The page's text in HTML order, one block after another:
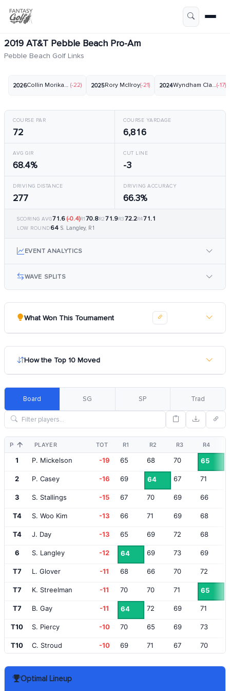
2019 AT&T Pebble Beach Pro-Am
Pebble Beach Golf Links
2026Collin Morikawa(-22) 2025Rory McIlroy(-21) 2024Wyndham Clark(-17)
COURSE PAR
72
COURSE YARDAGE
6,816
AVG GIR
68.4%
CUT LINE
-3
DRIVING DISTANCE
277
DRIVING ACCURACY
66.3%
SCORING AVG71.6 (-0.4)R170.8R271.9R372.2R471.1
LOW ROUND64 S. Langley, R1
EVENT ANALYTICS
WAVE SPLITS
What Won This Tournament
How the Top 10 Moved
Board SG SP Trad
POS PLAYER TOT R1 R2 R3 R4
1 P. Mickelson -19 65 68 70 65
2 P. Casey -16 69 64 67 71
3 S. Stallings -15 67 70 69 66
T4 S. Woo Kim -13 66 71 69 68
T4 J. Day -13 65 69 72 68
6 S. Langley -12 64 69 73 69
T7 L. Glover -11 68 66 70 72
T7 K. Streelman -11 70 70 71 65
T7 B. Gay -11 64 72 69 71
T10 S. Piercy -10 70 65 69 73
T10 C. Stroud -10 69 71 67 70
T10 M. Homa
Optimal Lineup